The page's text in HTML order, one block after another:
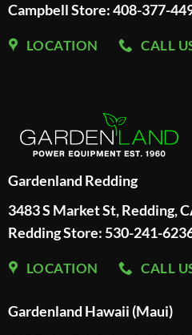
Campbell Store: 408-377-
LOCATION CALL
Gardenland Redding
3483 S Market St, Redding,
Redding Store: 530-241-
LOCATION CALL
Gardenland Hawaii (Maui)